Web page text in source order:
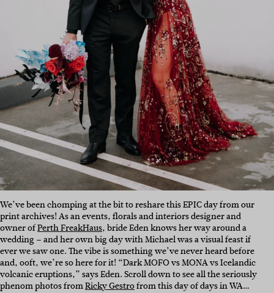
We’ve been chomping at the bit to reshare this EPIC day from our
print archives! As an events, florals and interiors designer and
owner ofPerth FreakHaus, bride Eden knows her way around a
wedding – and her own big day with Michael was a visual feast if
ever we saw one. The vibe is something we’ve never heard before
and, ooft, we’re so here for it! “Dark MOFO vs MONA vs Icelandic
volcanic eruptions,” says Eden. Scroll down to see all the seriously
phenom photos fromRicky Gestrofrom this day of days in WA…